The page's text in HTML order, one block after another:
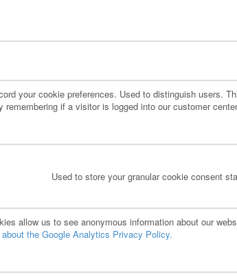
your cookie preferences. Used to distinguish users.
remembering if a visitor is logged into our customer
Used to store your granular cookie consent
allow us to see anonymous information about our
about the Google Analytics Privacy Policy.